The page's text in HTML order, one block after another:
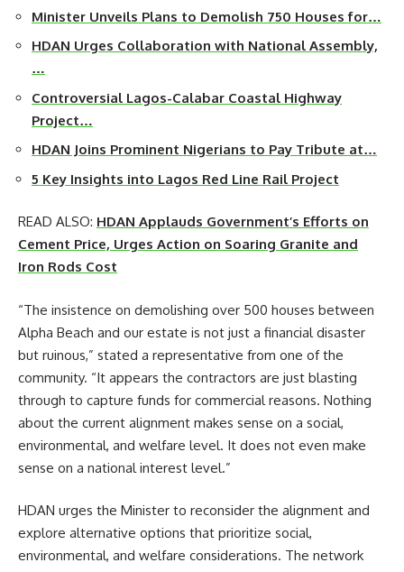
Minister Unveils Plans to Demolish 750 Houses for…
HDAN Urges Collaboration with National Assembly,
…
Controversial Lagos-Calabar Coastal Highway
Project…
HDAN Joins Prominent Nigerians to Pay Tribute at…
5 Key Insights into Lagos Red Line Rail Project
READ ALSO: HDAN Applauds Government’s Efforts on
Cement Price, Urges Action on Soaring Granite and
Iron Rods Cost
“The insistence on demolishing over 500 houses between
Alpha Beach and our estate is not just a financial disaster
but ruinous,” stated a representative from one of the
community. “It appears the contractors are just blasting
through to capture funds for commercial reasons. Nothing
about the current alignment makes sense on a social,
environmental, and welfare level. It does not even make
sense on a national interest level.”
HDAN urges the Minister to reconsider the alignment and
explore alternative options that prioritize social,
environmental, and welfare considerations. The network